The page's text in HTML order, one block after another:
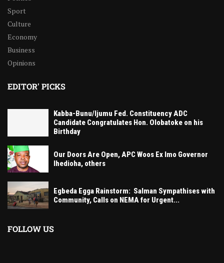
Sport
Culture
Economy
Business
Opinions
EDITOR' PICKS
Kabba-Bunu/Ijumu Fed. Constituency ADC
Candidate Congratulates Hon. Olobatoke on his
Birthday
Our Doors Are Open, APC Woos Ex Imo Governor
Ihedioha, others
Egbeda Egga Rainstorm: Salman Sympathises with
Community, Calls on NEMA for Urgent...
FOLLOW US